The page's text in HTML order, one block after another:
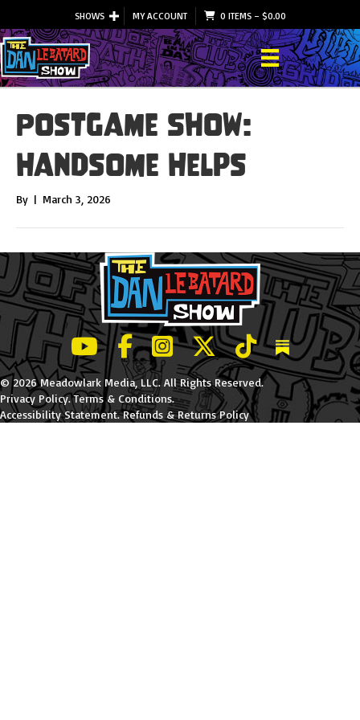
SHOWS MY ACCOUNT 0 ITEMS– $0.00
Postgame Show:
Handsome Helps
By | March 3, 2026
LeBatard and Friends show on Youtube
LeBatard and Friends on Facebook
LeBatard and Friends on
LeBatard and Friends on
LeBatard and
Dan
© 2026 Meadowlark Media, LLC. All Rights Reserved.
Privacy Policy.Terms & Conditions.
Accessibility Statement.Refunds & Returns Policy